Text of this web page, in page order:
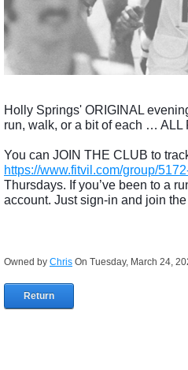
Holly Springs' ORIGINAL
run, walk, or a bit of each … ALL
You can JOIN THE CLUB to
https://www.fitvil.com/group/
Thursdays. If you’ve been to a
account. Just sign-in and join
Owned by Chris On Tuesday, March 24,
Return